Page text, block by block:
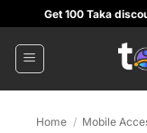
to
content
Get 100 Taka
Home / Mobile